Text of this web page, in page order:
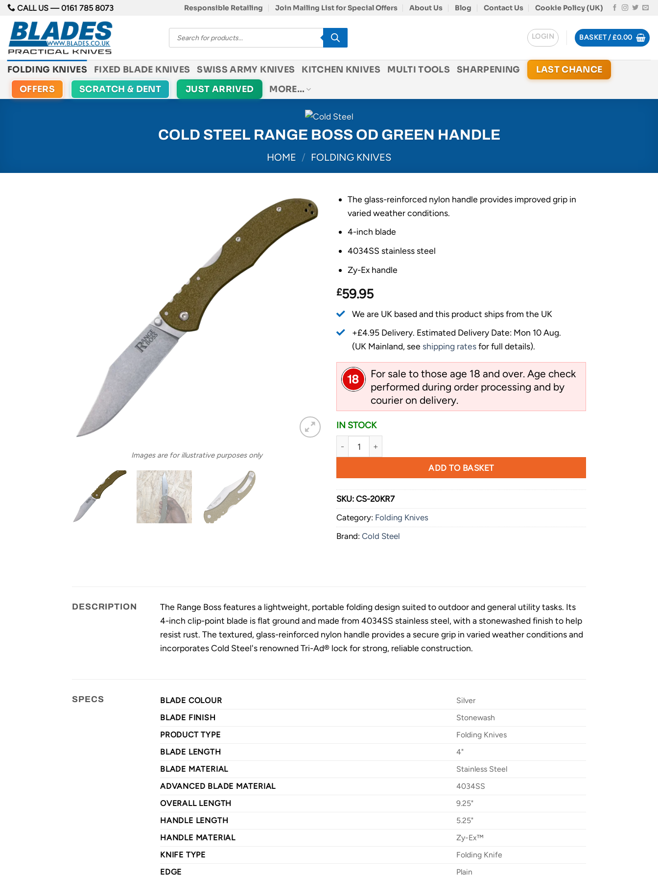
Skip
content
CALL US —0161 785 8073 Responsible Retailing Join Mailing List for Special Offers About Us Blog Contact Us Cookie Policy (UK)
Products
search
LOGIN BASKET /£0.00
FOLDING KNIVES FIXED BLADE KNIVES SWISS ARMY KNIVES KITCHEN KNIVES MULTI TOOLS SHARPENING
LAST CHANCE
OFFERS
SCRATCH & DENT JUST ARRIVED MORE…
COLD STEEL RANGE BOSS OD GREEN HANDLE
HOME / FOLDING KNIVES
Images are for illustrative purposes only
The glass-reinforced nylon handle provides improved grip in
varied weather conditions.
4-inch blade
4034SS stainless steel
Zy-Ex handle
£59.95
We are UK based and this product ships from the UK
+£4.95 Delivery. Estimated Delivery Date: Mon 10 Aug.
(UK Mainland, see shipping ratesfor full details).
For sale to those age 18 and over. Age check
performed during order processing and by
courier on delivery.
IN STOCK
Cold Steel Range Boss OD Green Handle quantity
ADD TO BASKET
SKU: CS-20KR7
Category: Folding Knives
Brand: Cold Steel
DESCRIPTION
The Range Boss features a lightweight, portable folding design suited to outdoor and general utility tasks. Its
4-inch clip-point blade is flat ground and made from 4034SS stainless steel, with a stonewashed finish to help
resist rust. The textured, glass-reinforced nylon handle provides a secure grip in varied weather conditions and
incorporates Cold Steel's renowned Tri-Ad® lock for strong, reliable construction.
SPECS BLADE COLOUR
Silver
BLADE FINISH
Stonewash
PRODUCT TYPE
Folding Knives
BLADE LENGTH
4"
BLADE MATERIAL
Stainless Steel
ADVANCED BLADE MATERIAL
4034SS
OVERALL LENGTH
9.25"
HANDLE LENGTH
5.25"
HANDLE MATERIAL
Zy-Ex™
KNIFE TYPE
Folding Knife
EDGE
Plain